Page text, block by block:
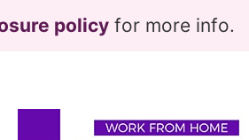
policy for more info.
Primary